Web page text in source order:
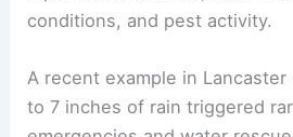
Central Pennsylvaniafaces a
rapid thunderstorms, flash
conditions, and pest activity.